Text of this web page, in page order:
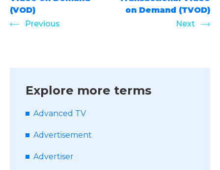
(VOD)
Previous
on Demand (TVOD)
Next
Explore more terms
Advanced TV
Advertisement
Advertiser